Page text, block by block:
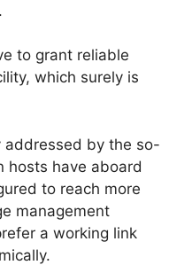
to grant reliable
which surely is
addressed by the so-
hosts have aboard
to reach more
management
a working link